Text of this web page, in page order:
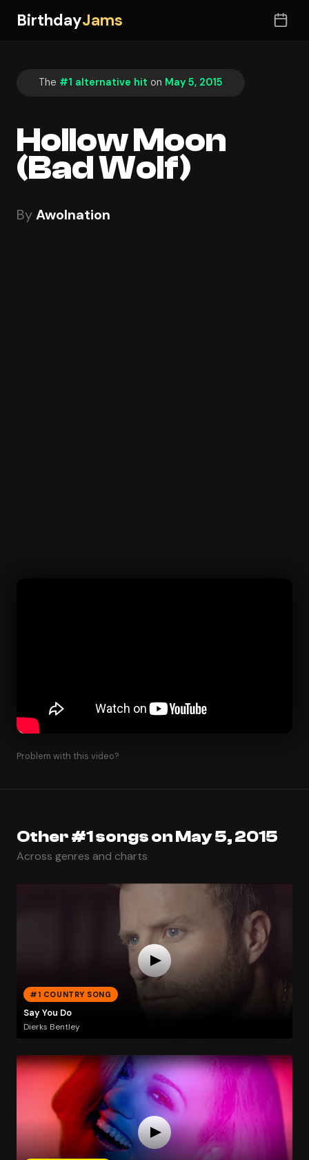
BirthdayJams
The #1 alternative hit on May 5, 2015
Hollow Moon
(Bad Wolf)
ByAwolnation
Problem with this video?
Other #1 songs on May 5, 2015
Across genres and charts
#1 COUNTRY SONG
Say You Do
Dierks Bentley